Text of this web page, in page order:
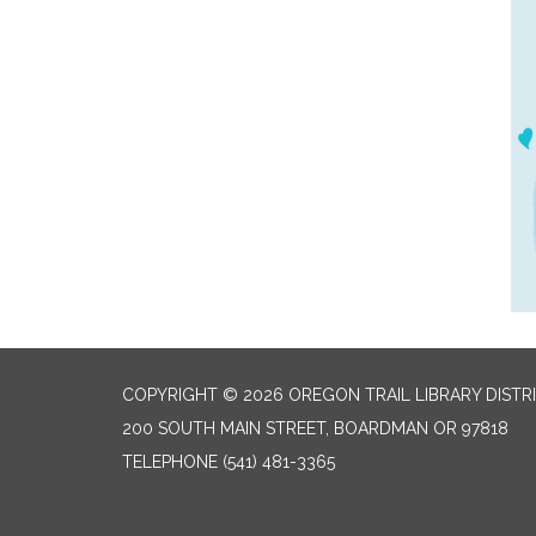
COPYRIGHT © 2026 OREGON TRAIL LIBRARY
200 SOUTH MAIN STREET, BOARDMAN OR 97818
TELEPHONE (541) 481-3365